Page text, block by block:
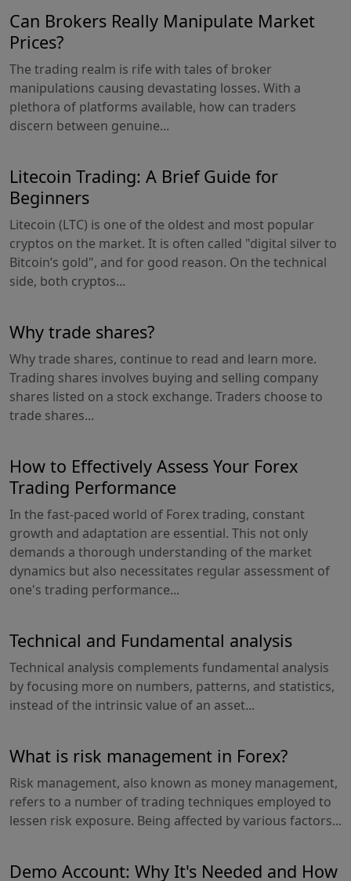
Can Brokers Really Manipulate Market
Prices?
The trading realm is rife with tales of broker
manipulations causing devastating losses. With a
plethora of platforms available, how can traders
discern between genuine...
Litecoin Trading: A Brief Guide for
Beginners
Litecoin (LTC) is one of the oldest and most popular
cryptos on the market. It is often called "digital silver to
Bitcoin’s gold", and for good reason. On the technical
side, both cryptos...
Why trade shares?
Why trade shares, continue to read and learn more.
Trading shares involves buying and selling company
shares listed on a stock exchange. Traders choose to
trade shares...
How to Effectively Assess Your Forex
Trading Performance
In the fast-paced world of Forex trading, constant
growth and adaptation are essential. This not only
demands a thorough understanding of the market
dynamics but also necessitates regular assessment of
one's trading performance...
Technical and Fundamental analysis
Technical analysis complements fundamental analysis
by focusing more on numbers, patterns, and statistics,
instead of the intrinsic value of an asset...
What is risk management in Forex?
Risk management, also known as money management,
refers to a number of trading techniques employed to
lessen risk exposure. Being affected by various factors...
Demo Account: Why It's Needed and How